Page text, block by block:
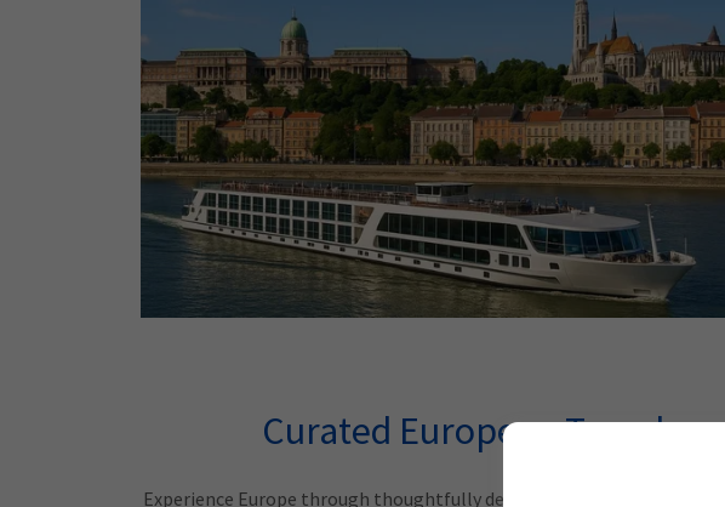
Curated European Travel
Experience Europe through thoughtfully designed itineraries featuring